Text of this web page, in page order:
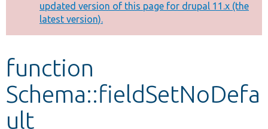
Other projects
Develop for Drupal
message
updated version of this page for drupal 11.x (the
latest version).
function
Schema::fieldSetNoDefa
ult